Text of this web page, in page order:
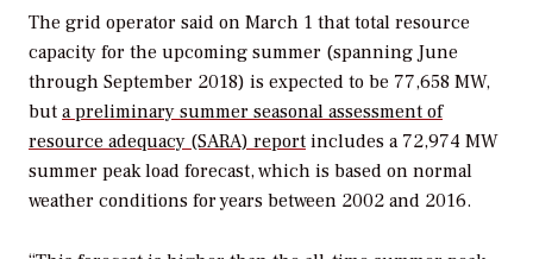
The grid operator said on March 1 that total resource
capacity for the upcoming summer (spanning June
through September 2018) is expected to be 77,658 MW,
but a preliminary summer seasonal assessment of
resource adequacy (SARA) report includes a 72,974 MW
summer peak load forecast, which is based on normal
weather conditions for years between 2002 and 2016.